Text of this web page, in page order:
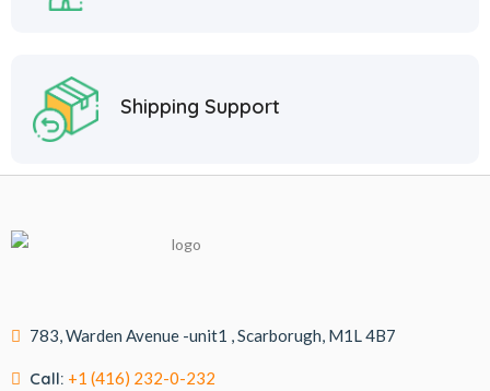
Shipping Support
783, Warden Avenue -unit1 , Scarborugh, M1L 4B7
Call: +1 (416) 232-0-232